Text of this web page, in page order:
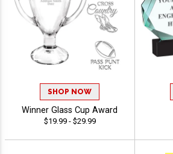
SHOP NOW
Winner Glass Cup Award
$19.99 - $29.99